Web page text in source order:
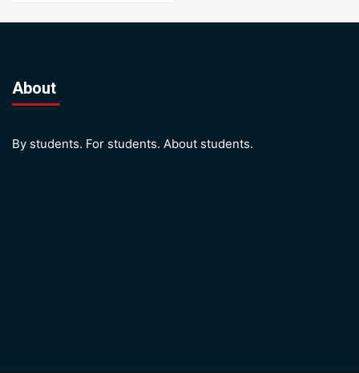
About
By students. For students. About students.